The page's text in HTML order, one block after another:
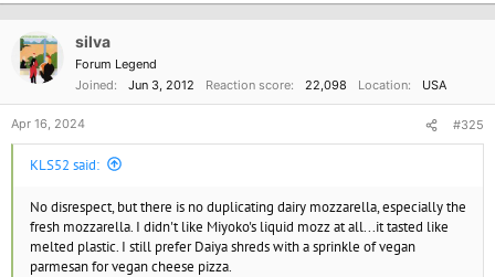
t
silva
Forum Legend
Joined
Jun 3, 2012 Reaction score 22,098 Location USA
Apr 16, 2024 #325
KLS52 said:
No disrespect, but there is no duplicating dairy mozzarella, especially the
fresh mozzarella. I didn't like Miyoko's liquid mozz at all...it tasted like
melted plastic. I still prefer Daiya shreds with a sprinkle of vegan
parmesan for vegan cheese pizza.